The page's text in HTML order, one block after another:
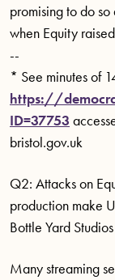
promising to do
when Equity
--
* See minutes of
https://
ID=37753
bristol.gov.uk
Q2: Attacks on
production make
Bottle Yard Studios
Many streaming